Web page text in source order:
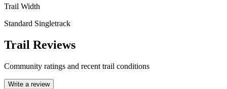
Trail Width
Standard Singletrack
Trail Reviews
Community ratings and recent trail conditions
Write a review